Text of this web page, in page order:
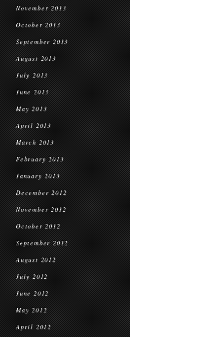
November 2013
October 2013
September 2013
August 2013
July 2013
June 2013
May 2013
April 2013
March 2013
February 2013
January 2013
December 2012
November 2012
October 2012
September 2012
August 2012
July 2012
June 2012
May 2012
April 2012